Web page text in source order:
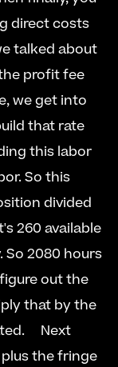
direct costs
talked about
profit fee
we get into
that rate
this labor
So this
divided
260 available
So 2080 hours
out the
that by the
  Next
the fringe